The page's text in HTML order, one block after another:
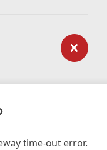
time-out error.